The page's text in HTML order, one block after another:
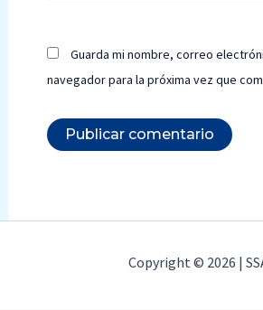
Guarda mi nombre, correo
navegador para la próxima vez que
Copyright © 2026 |